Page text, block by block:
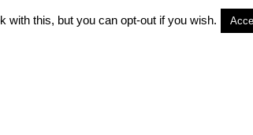
with this, but you can opt-out if you wish.